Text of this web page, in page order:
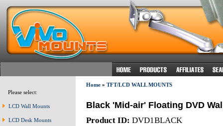
Please select:
LCD Wall Mounts
LCD Desk Mounts
Home» TFT/LCD WALL MOUNTS
Black 'Mid-air' Floating DVD
Product ID: DVD1BLACK